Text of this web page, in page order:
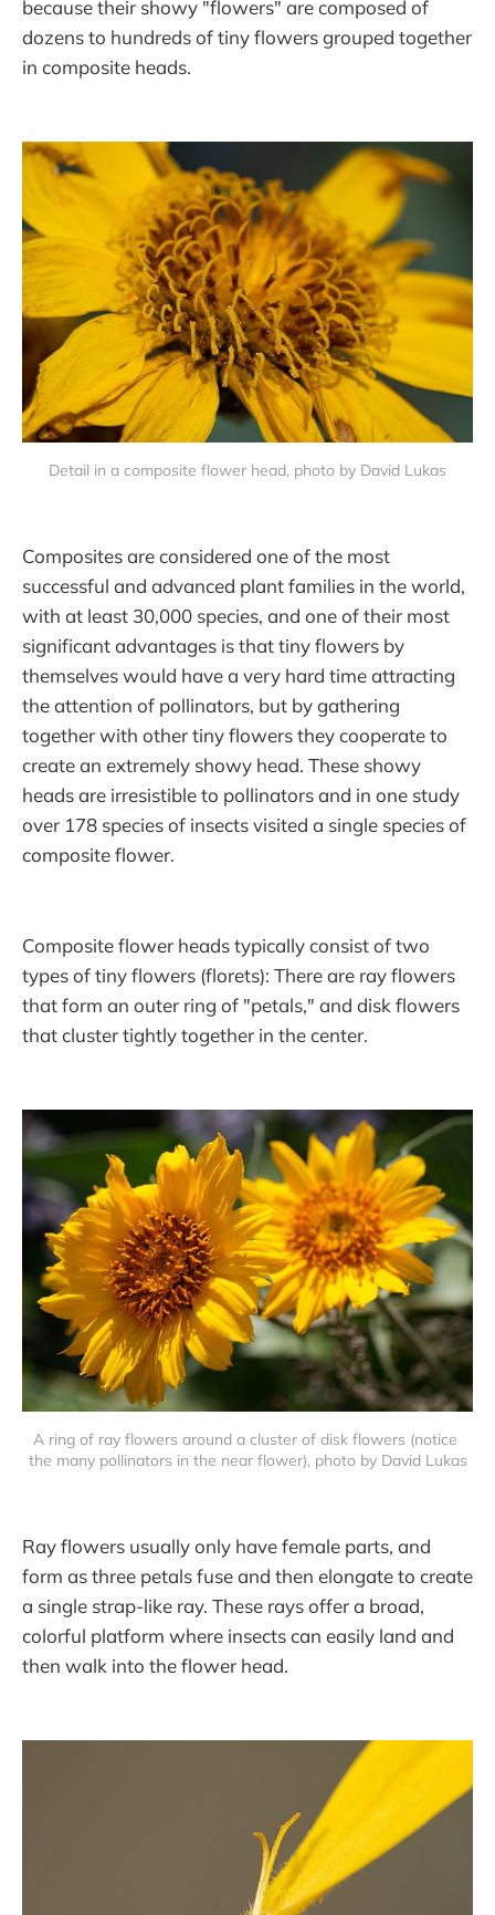
because their showy "flowers" are composed of
dozens to hundreds of tiny flowers grouped together
in composite heads.
Detail in a composite flower head, photo by David Lukas
Composites are considered one of the most
successful and advanced plant families in the world,
with at least 30,000 species, and one of their most
significant advantages is that tiny flowers by
themselves would have a very hard time attracting
the attention of pollinators, but by gathering
together with other tiny flowers they cooperate to
create an extremely showy head. These showy
heads are irresistible to pollinators and in one study
over 178 species of insects visited a single species of
composite flower.
Composite flower heads typically consist of two
types of tiny flowers (florets): There are ray flowers
that form an outer ring of "petals," and disk flowers
that cluster tightly together in the center.
A ring of ray flowers around a cluster of disk flowers (notice
the many pollinators in the near flower), photo by David Lukas
Ray flowers usually only have female parts, and
form as three petals fuse and then elongate to create
a single strap-like ray. These rays offer a broad,
colorful platform where insects can easily land and
then walk into the flower head.